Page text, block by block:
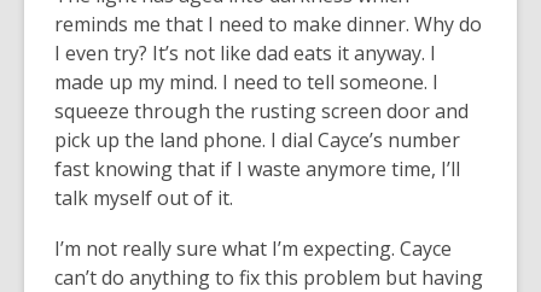
reminds me that I need to make dinner. Why do
I even try? It’s not like dad eats it anyway. I
made up my mind. I need to tell someone. I
squeeze through the rusting screen door and
pick up the land phone. I dial Cayce’s number
fast knowing that if I waste anymore time, I’ll
talk myself out of it.
I’m not really sure what I’m expecting. Cayce
can’t do anything to fix this problem but having